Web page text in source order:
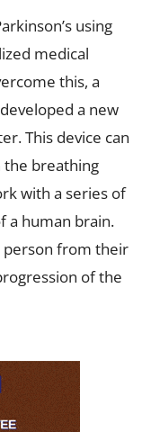
using
medical
this, a
a new
This device can
the breathing
with a series of
a human brain.
person from their
of the